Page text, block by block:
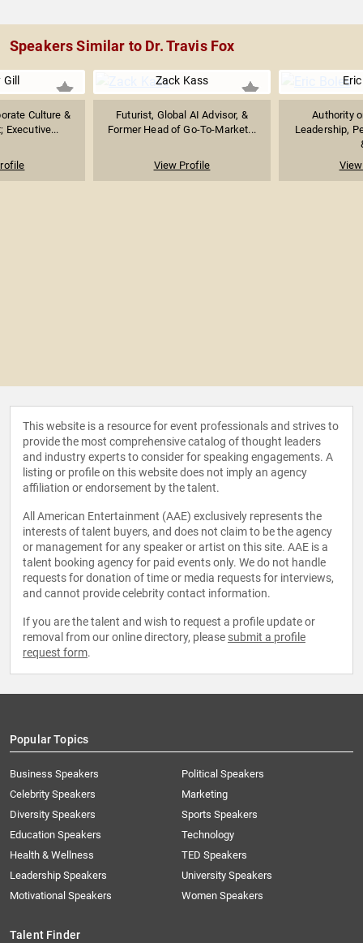
Speakers Similar to Dr. Travis Fox
Culture &
Executive...
Zack Kass
Futurist, Global AI Advisor, &
Former Head of Go-To-Market...
View Profile
Authority
Leadership,
This website is a resource for event professionals and strives to
provide the most comprehensive catalog of thought leaders
and industry experts to consider for speaking engagements. A
listing or profile on this website does not imply an agency
affiliation or endorsement by the talent.
All American Entertainment (AAE) exclusively represents the
interests of talent buyers, and does not claim to be the agency
or management for any speaker or artist on this site. AAE is a
talent booking agency for paid events only. We do not handle
requests for donation of time or media requests for interviews,
and cannot provide celebrity contact information.
If you are the talent and wish to request a profile update or
removal from our online directory, please submit a profile
request form.
Popular Topics
Business Speakers
Celebrity Speakers
Diversity Speakers
Education Speakers
Health & Wellness
Leadership Speakers
Motivational Speakers
Political Speakers
Marketing
Sports Speakers
Technology
TED Speakers
University Speakers
Women Speakers
Talent Finder